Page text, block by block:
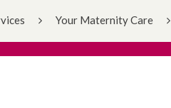
Your Maternity Care